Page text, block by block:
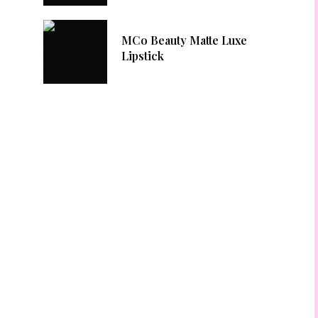
MCo Beauty Matte Luxe
Lipstick